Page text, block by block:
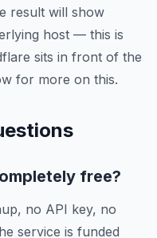
result will show
host — this is
sits in front of the
for more on this.
free?
no API key, no
service is funded